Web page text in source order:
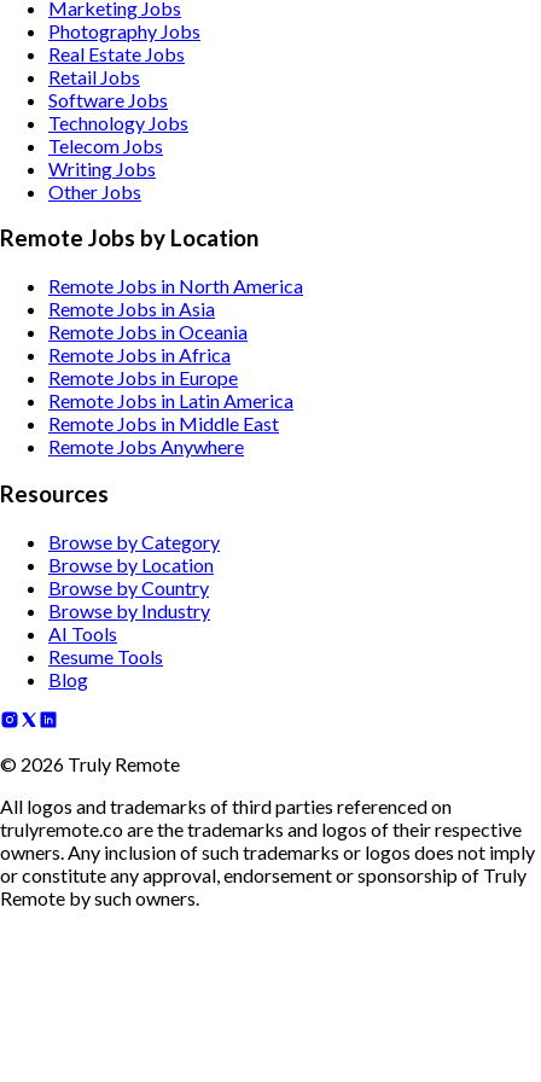
Marketing Jobs
Photography Jobs
Real Estate Jobs
Retail Jobs
Software Jobs
Technology Jobs
Telecom Jobs
Writing Jobs
Other Jobs
Remote Jobs by Location
Remote Jobs in North America
Remote Jobs in Asia
Remote Jobs in Oceania
Remote Jobs in Africa
Remote Jobs in Europe
Remote Jobs in Latin America
Remote Jobs in Middle East
Remote Jobs Anywhere
Resources
Browse by Category
Browse by Location
Browse by Country
Browse by Industry
AI Tools
Resume Tools
Blog
© 2026 Truly Remote
All logos and trademarks of third parties referenced on
trulyremote.co are the trademarks and logos of their respective
owners. Any inclusion of such trademarks or logos does not imply
or constitute any approval, endorsement or sponsorship of Truly
Remote by such owners.